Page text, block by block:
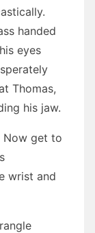
handed
eyes
Thomas,
his jaw.
Now get to
wrist and